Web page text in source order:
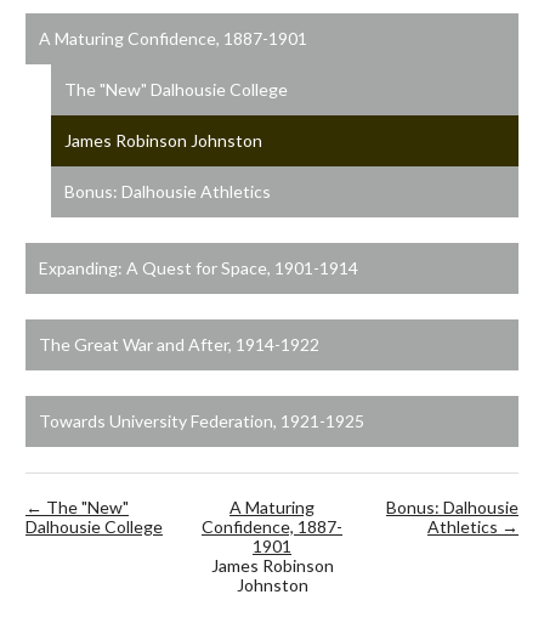
A Maturing Confidence, 1887-1901
The "New" Dalhousie College
James Robinson Johnston
Bonus: Dalhousie Athletics
Expanding: A Quest for Space, 1901-1914
The Great War and After, 1914-1922
Towards University Federation, 1921-1925
← The "New"
Dalhousie College
Bonus: Dalhousie
Athletics →
A Maturing
Confidence, 1887-
1901
James Robinson
Johnston